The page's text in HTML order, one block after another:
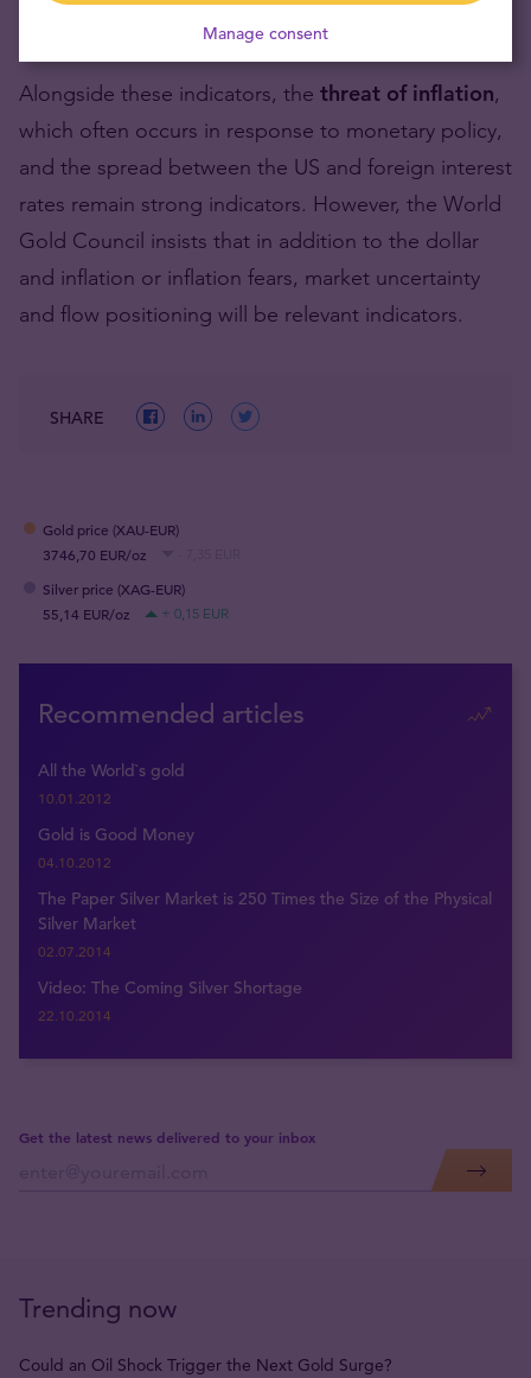
the Gold
Alongside these indicators, the threat of inflation,
which often occurs in response to monetary policy,
and the spread between the US and foreign interest
rates remain strong indicators. However, the World
Gold Council insists that in addition to the dollar
and inflation or inflation fears, market uncertainty
and flow positioning will be relevant indicators.
SHARE
Gold price (XAU-EUR)
3746,70 EUR/oz
Silver price (XAG-EUR)
55,14 EUR/oz
+ 0,15 EUR
Recommended articles
All the World`s gold
10.01.2012
Gold is Good Money
04.10.2012
The Paper Silver Market is 250 Times the Size of the Physical
Silver Market
02.07.2014
Video: The Coming Silver Shortage
22.10.2014
Get the latest news delivered to your inbox
Trending now
Could an Oil Shock Trigger the Next Gold Surge?
Manage consent